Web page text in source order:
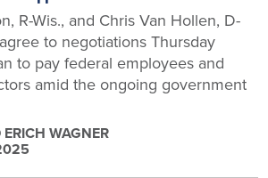
R-Wis., and Chris Van Hollen, D-
to negotiations Thursday
to pay federal employees and
amid the ongoing government
WAGNER